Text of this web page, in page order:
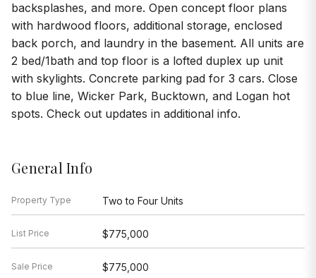
backsplashes, and more. Open concept floor plans
with hardwood floors, additional storage, enclosed
back porch, and laundry in the basement. All units are
2 bed/1bath and top floor is a lofted duplex up unit
with skylights. Concrete parking pad for 3 cars. Close
to blue line, Wicker Park, Bucktown, and Logan hot
spots. Check out updates in additional info.
General Info
Property Type Two to Four Units
List Price $775,000
Sale Price $775,000